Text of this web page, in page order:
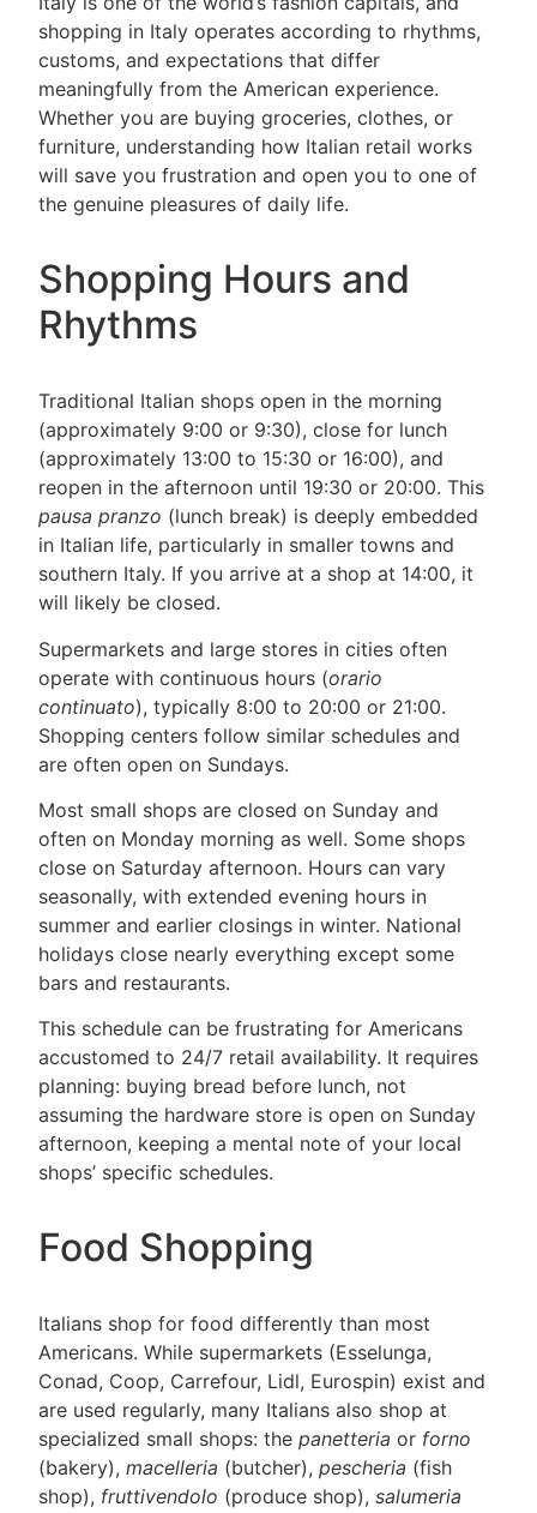
shopping in Italy operates according to rhythms,
customs, and expectations that differ
meaningfully from the American experience.
Whether you are buying groceries, clothes, or
furniture, understanding how Italian retail works
will save you frustration and open you to one of
the genuine pleasures of daily life.
Shopping Hours and
Rhythms
Traditional Italian shops open in the morning
(approximately 9:00 or 9:30), close for lunch
(approximately 13:00 to 15:30 or 16:00), and
reopen in the afternoon until 19:30 or 20:00. This
pausa pranzo (lunch break) is deeply embedded
in Italian life, particularly in smaller towns and
southern Italy. If you arrive at a shop at 14:00, it
will likely be closed.
Supermarkets and large stores in cities often
operate with continuous hours (orario
continuato), typically 8:00 to 20:00 or 21:00.
Shopping centers follow similar schedules and
are often open on Sundays.
Most small shops are closed on Sunday and
often on Monday morning as well. Some shops
close on Saturday afternoon. Hours can vary
seasonally, with extended evening hours in
summer and earlier closings in winter. National
holidays close nearly everything except some
bars and restaurants.
This schedule can be frustrating for Americans
accustomed to 24/7 retail availability. It requires
planning: buying bread before lunch, not
assuming the hardware store is open on Sunday
afternoon, keeping a mental note of your local
shops’ specific schedules.
Food Shopping
Italians shop for food differently than most
Americans. While supermarkets (Esselunga,
Conad, Coop, Carrefour, Lidl, Eurospin) exist and
are used regularly, many Italians also shop at
specialized small shops: the panetteria or forno
(bakery), macelleria (butcher), pescheria (fish
shop), fruttivendolo (produce shop), salumeria